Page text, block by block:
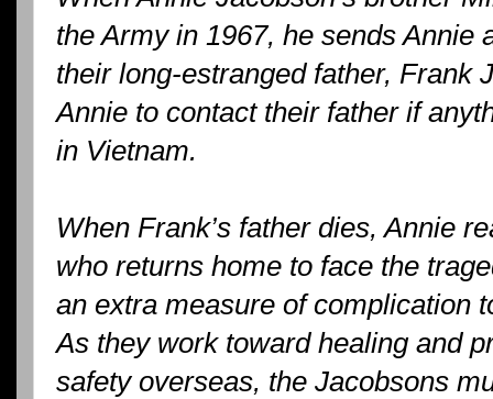
the Army in 1967, he sends Annie
their long-estranged father, Frank
Annie to contact their father if
in Vietnam.
When Frank’s father dies, Annie
who returns home to face the
an extra measure of complication
As they work toward healing and
safety overseas, the Jacobsons